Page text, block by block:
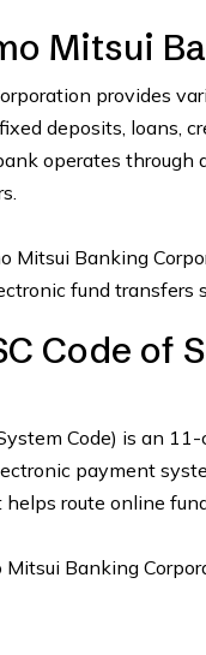
Mitsui
provides
deposits, loans,
operates
Mitsui Banking
fund transfers
Code of
Code) is an
payment
helps route online
Banking